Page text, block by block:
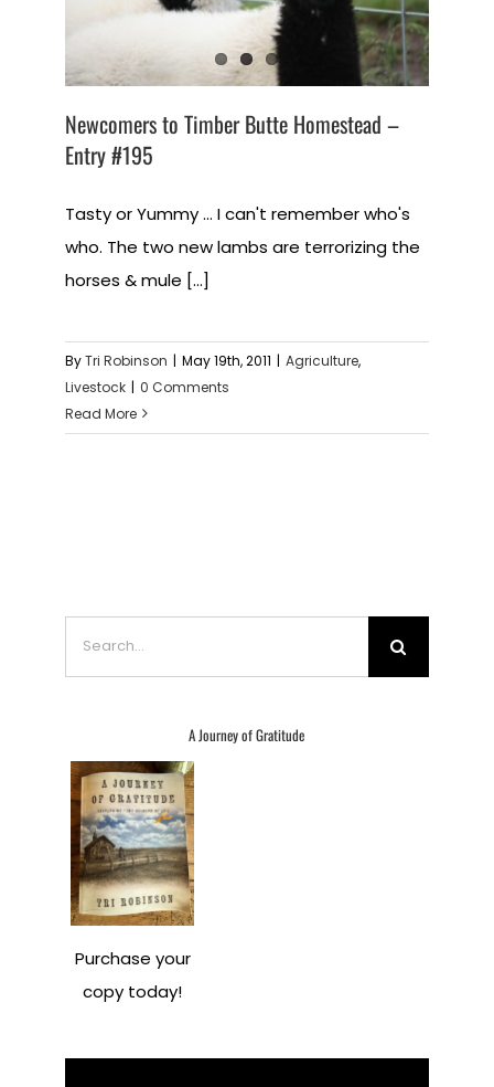
Newcomers to Timber Butte Homestead –
Entry #195
Tasty or Yummy ... I can't remember who's
who. The two new lambs are terrorizing the
horses & mule [...]
ByTri Robinson | May 19th, 2011 | Agriculture,
Livestock | 0 Comments
Read More
A Journey of Gratitude
Purchase your
copy today!